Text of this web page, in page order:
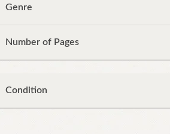
Genre
Number of Pages
Condition